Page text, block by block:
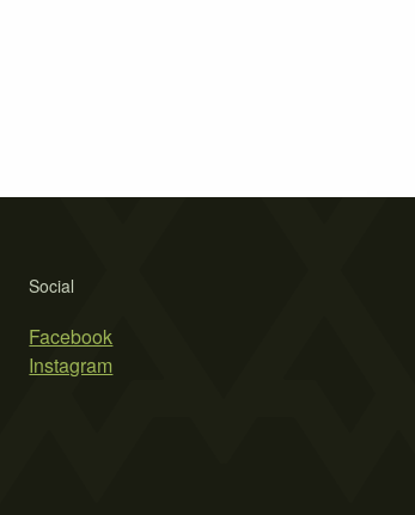
Social
Facebook
Instagram